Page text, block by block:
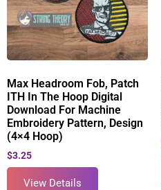
Max Headroom Fob, Patch
ITH In The Hoop Digital
Download For Machine
Embroidery Pattern, Design
(4×4 Hoop)
$3.25
View Details